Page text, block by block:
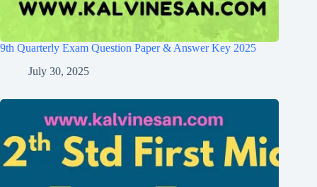
9th Quarterly Exam Question Paper & Answer Key 2025
July 30, 2025